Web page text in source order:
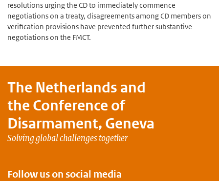
resolutions urging the CD to immediately commence
negotiations on a treaty, disagreements among CD members on
verification provisions have prevented further substantive
negotiations on the FMCT.
The Netherlands and
the Conference of
Disarmament, Geneva
Solving global challenges together
Follow us on social media